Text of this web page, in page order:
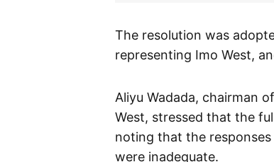
The resolution was
representing Imo West,
Aliyu Wadada, chairman
West, stressed that the
noting that the
were inadequate.